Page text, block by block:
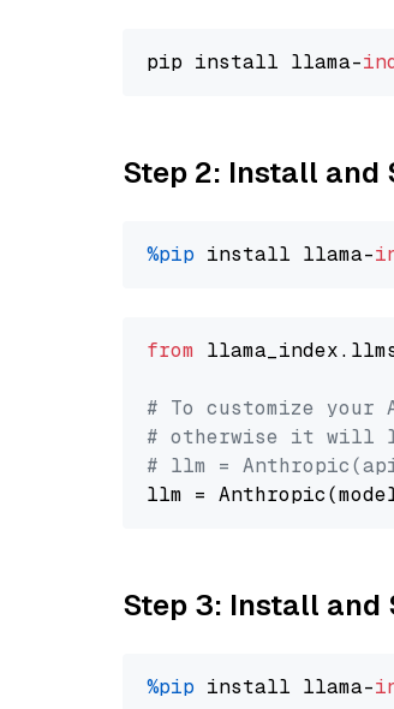
pip install llama-
Step 2: Install and
%pip install llama-
from
# To customize
# otherwise it will
# llm =
llm =
Step 3: Install and
%pip install llama-